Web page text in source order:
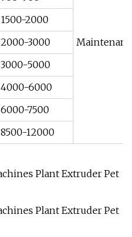
1500-2000
2000-3000
3000-5000
4000-6000
6000-7500
8500-12000